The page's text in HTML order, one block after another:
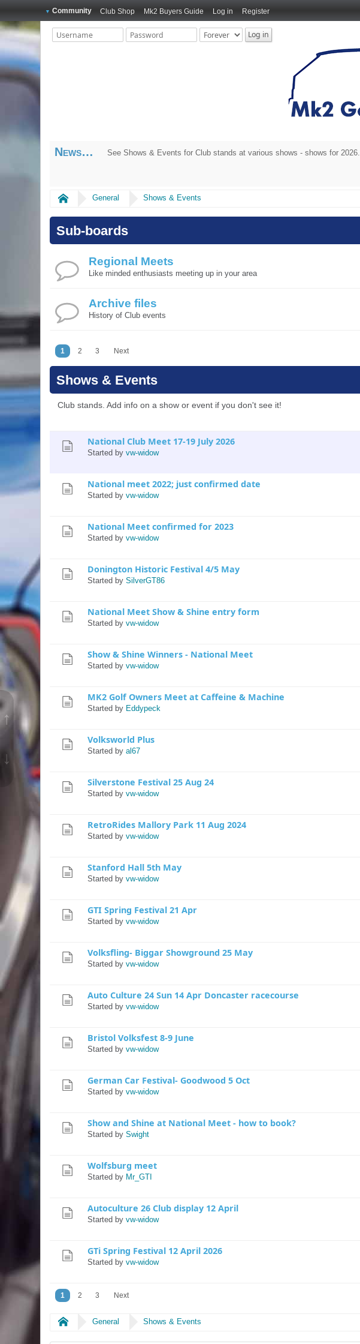
↑
↓
Community Club Shop Mk2 Buyers Guide Log in Register
News See Shows & Events for Club stands at various shows - shows for 2026.
Home General Shows & Events
Sub-boards
Regional Meets
Like minded enthusiasts meeting up in your area
Archive files
History of Club events
1 2 3 Next
Shows & Events
Club stands. Add info on a show or event if you don't see it!
National Club Meet 17-19 July 2026
Started by vw-widow
National meet 2022; just confirmed date
Started by vw-widow
National Meet confirmed for 2023
Started by vw-widow
Donington Historic Festival 4/5 May
Started by SilverGT86
National Meet Show & Shine entry form
Started by vw-widow
Show & Shine Winners - National Meet
Started by vw-widow
MK2 Golf Owners Meet at Caffeine & Machine
Started by Eddypeck
Volksworld Plus
Started by al67
Silverstone Festival 25 Aug 24
Started by vw-widow
RetroRides Mallory Park 11 Aug 2024
Started by vw-widow
Stanford Hall 5th May
Started by vw-widow
GTI Spring Festival 21 Apr
Started by vw-widow
Volksfling- Biggar Showground 25 May
Started by vw-widow
Auto Culture 24 Sun 14 Apr Doncaster racecourse
Started by vw-widow
Bristol Volksfest 8-9 June
Started by vw-widow
German Car Festival- Goodwood 5 Oct
Started by vw-widow
Show and Shine at National Meet - how to book?
Started by Swight
Wolfsburg meet
Started by Mr_GTI
Autoculture 26 Club display 12 April
Started by vw-widow
GTi Spring Festival 12 April 2026
Started by vw-widow
1 2 3 Next
Home General Shows & Events